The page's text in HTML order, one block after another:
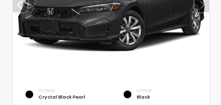
EXTERIOR
Crystal Black Pearl
INTERIOR
Black